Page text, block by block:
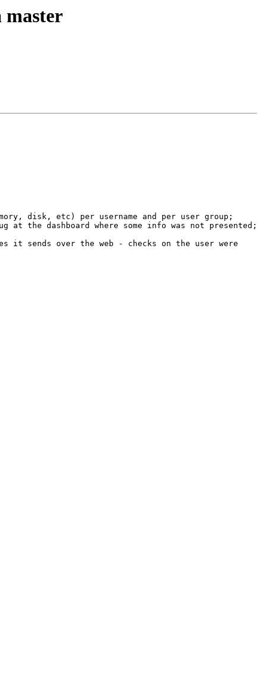
master
disk, etc) per username and per user group;
the dashboard where some info was not presented;
sends over the web - checks on the user were